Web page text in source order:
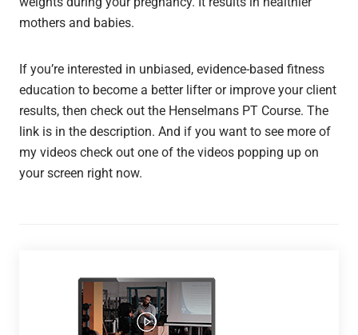
mothers and babies.
If you’re interested in unbiased, evidence-based fitness
education to become a better lifter or improve your client
results, then check out the Henselmans PT Course. The
link is in the description. And if you want to see more of
my videos check out one of the videos popping up on
your screen right now.